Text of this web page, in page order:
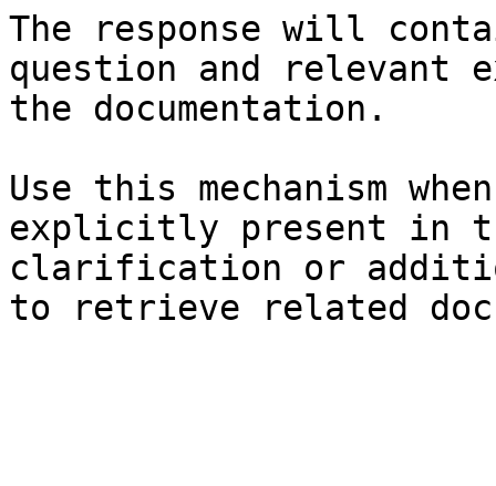
The response will
question and relevant
the documentation.
Use this mechanism
explicitly present in
clarification or